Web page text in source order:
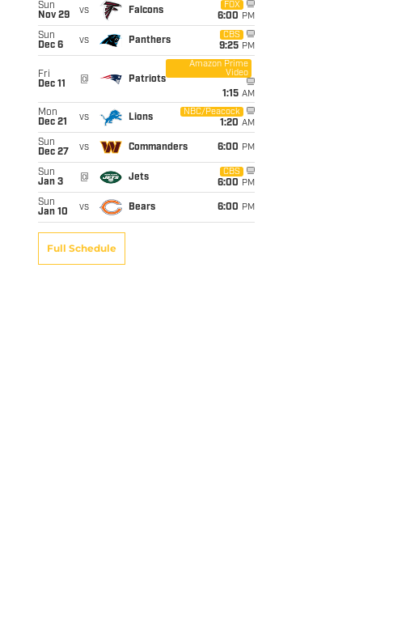
Sun
Nov 29
vs Falcons
FOX
6:00 PM
Sun
Dec 6
vs Panthers
CBS
9:25 PM
Fri
Dec 11
@ Patriots
Amazon Prime
Video
1:15 AM
Mon
Dec 21
vs Lions
NBC/Peacock
1:20 AM
Sun
Dec 27
vs Commanders 6:00 PM
Sun
Jan 3
@ Jets
CBS
6:00 PM
Sun
Jan 10
vs Bears 6:00 PM
Full Schedule